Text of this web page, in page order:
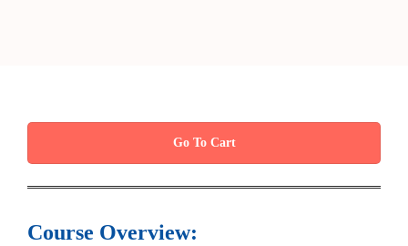
Go To Cart
Course Overview: